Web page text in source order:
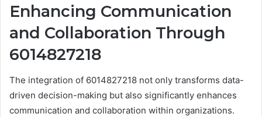
Enhancing Communication
and Collaboration Through
6014827218
The integration of 6014827218 not only transforms data-
driven decision-making but also significantly enhances
communication and collaboration within organizations.